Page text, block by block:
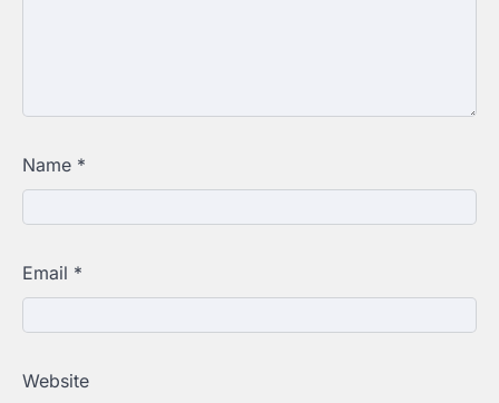
Name *
Email *
Website